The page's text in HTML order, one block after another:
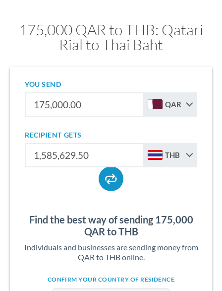
175,000 QAR to THB: Qatari
Rial to Thai Baht
YOU SEND
QAR
RECIPIENT GETS
THB
Find the best way of sending 175,000
QAR to THB
Individuals and businesses are sending money from
QAR to THB online.
CONFIRM YOUR COUNTRY OF RESIDENCE